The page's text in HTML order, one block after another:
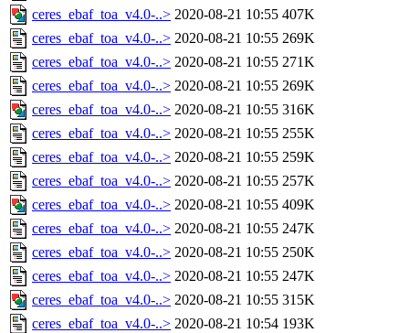
ceres_ebaf_toa_v4.0-..> 2020-08-21 10:55 407K
ceres_ebaf_toa_v4.0-..> 2020-08-21 10:55 269K
ceres_ebaf_toa_v4.0-..> 2020-08-21 10:55 271K
ceres_ebaf_toa_v4.0-..> 2020-08-21 10:55 269K
ceres_ebaf_toa_v4.0-..> 2020-08-21 10:55 316K
ceres_ebaf_toa_v4.0-..> 2020-08-21 10:55 255K
ceres_ebaf_toa_v4.0-..> 2020-08-21 10:55 259K
ceres_ebaf_toa_v4.0-..> 2020-08-21 10:55 257K
ceres_ebaf_toa_v4.0-..> 2020-08-21 10:55 409K
ceres_ebaf_toa_v4.0-..> 2020-08-21 10:55 247K
ceres_ebaf_toa_v4.0-..> 2020-08-21 10:55 250K
ceres_ebaf_toa_v4.0-..> 2020-08-21 10:55 247K
ceres_ebaf_toa_v4.0-..> 2020-08-21 10:55 315K
ceres_ebaf_toa_v4.0-..> 2020-08-21 10:54 193K